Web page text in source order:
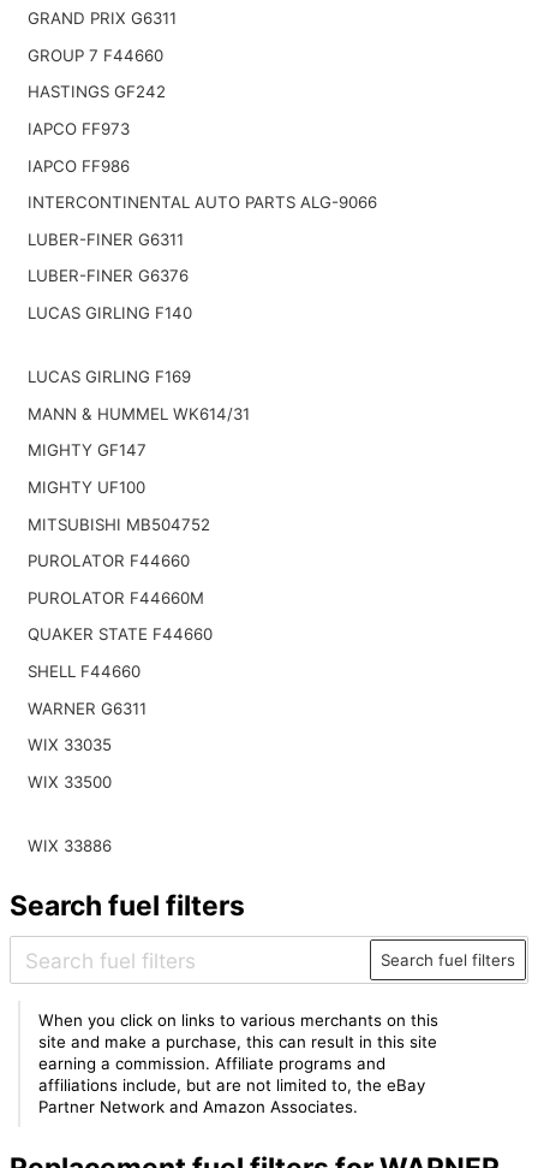
GRAND PRIX G6311
GROUP 7 F44660
HASTINGS GF242
IAPCO FF973
IAPCO FF986
INTERCONTINENTAL AUTO PARTS ALG-9066
LUBER-FINER G6311
LUBER-FINER G6376
LUCAS GIRLING F140
LUCAS GIRLING F169
MANN & HUMMEL WK614/31
MIGHTY GF147
MIGHTY UF100
MITSUBISHI MB504752
PUROLATOR F44660
PUROLATOR F44660M
QUAKER STATE F44660
SHELL F44660
WARNER G6311
WIX 33035
WIX 33500
WIX 33886
Search fuel filters
Search fuel filters
When you click on links to various merchants on this
site and make a purchase, this can result in this site
earning a commission. Affiliate programs and
affiliations include, but are not limited to, the eBay
Partner Network and Amazon Associates.